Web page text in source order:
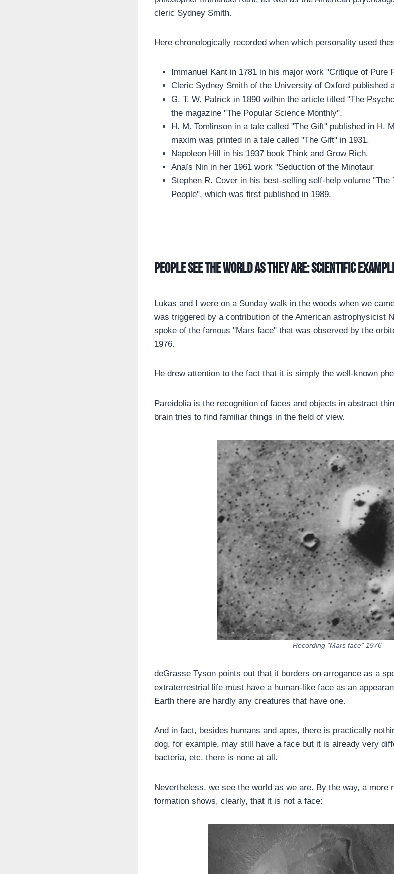
cleric Sydney Smith.
Here chronologically recorded when which personality used
Immanuel Kant in 1781 in his major work "Critique of Pure
Cleric Sydney Smith of the University of Oxford published
G. T. W. Patrick in 1890 within the article titled "The
the magazine "The Popular Science Monthly".
H. M. Tomlinson in a tale called "The Gift" published in H.
maxim was printed in a tale called "The Gift" in 1931.
Napoleon Hill in his 1937 book Think and Grow Rich.
Anaïs Nin in her 1961 work "Seduction of the Minotaur
Stephen R. Cover in his best-selling self-help volume
People", which was first published in 1989.
People see the world as they are: Scientific
Lukas and I were on a Sunday walk in the woods when we
was triggered by a contribution of the American astrophysicist
spoke of the famous "Mars face" that was observed by the
1976.
He drew attention to the fact that it is simply the well-known
Pareidolia is the recognition of faces and objects in abstract
brain tries to find familiar things in the field of view.
Recording "Mars face" 1976
deGrasse Tyson points out that it borders on arrogance as a
extraterrestrial life must have a human-like face as an
Earth there are hardly any creatures that have one.
And in fact, besides humans and apes, there is practically
dog, for example, may still have a face but it is already very
bacteria, etc. there is none at all.
Nevertheless, we see the world as we are. By the way, a more
formation shows, clearly, that it is not a face: